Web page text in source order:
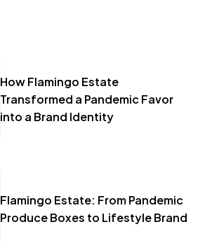
How Flamingo Estate
Transformed a Pandemic Favor
into a Brand Identity
Flamingo Estate: From Pandemic
Produce Boxes to Lifestyle Brand